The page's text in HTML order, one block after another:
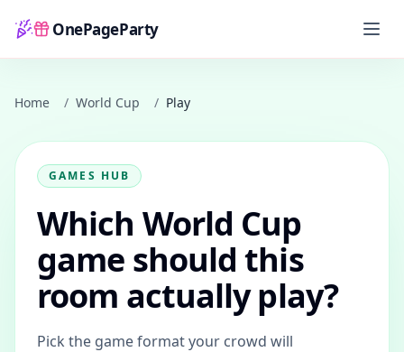
OnePageParty
Home
Home / World Cup / Play
GAMES HUB
Which World Cup
game should this
room actually play?
Pick the game format your crowd will